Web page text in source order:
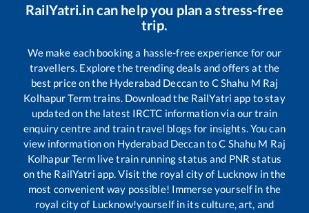
RailYatri.in can help you plan a stress-free
trip.
We make each booking a hassle-free experience for our
travellers. Explore the trending deals and offers at the
best price on the Hyderabad Deccanto C Shahu M Raj
Kolhapur Termtrains. Download the RailYatri app to stay
updated on the latest IRCTC information via our train
enquiry centre and train travel blogs for insights. You can
view information on Hyderabad DeccantoC Shahu M Raj
Kolhapur Termlive train running status and PNR status
on the RailYatri app. Visit the royal city of Lucknow in the
most convenient way possible! Immerse yourself in the
royal city of Lucknow!yourself in its culture, art, and